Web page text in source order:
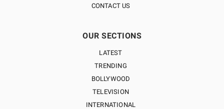
CONTACT US
OUR SECTIONS
LATEST
TRENDING
BOLLYWOOD
TELEVISION
INTERNATIONAL